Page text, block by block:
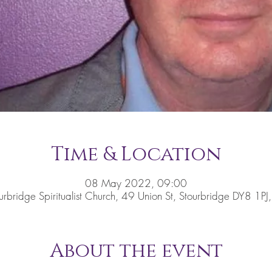
Time & Location
08 May 2022, 09:00
Spiritualist Church, 49 Union St, Stourbridge DY8
About the event